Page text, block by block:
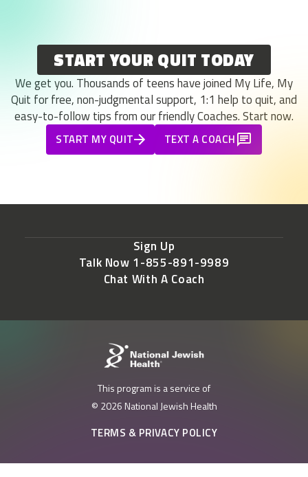
START YOUR QUIT TODAY
We get you. Thousands of teens have joined My Life, My
Quit for free, non-judgmental support, 1:1 help to quit, and
easy-to-follow tips from our friendly Coaches. Start now.
START MY QUIT TEXT A COACH
Sign Up
Talk Now 1-855-891-9989
Chat With A Coach
This program is a service of
© 2026 National Jewish Health
TERMS & PRIVACY POLICY